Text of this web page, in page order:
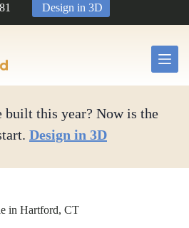
Design in 3D
built this year? Now is the
Design in 3D
in Hartford, CT